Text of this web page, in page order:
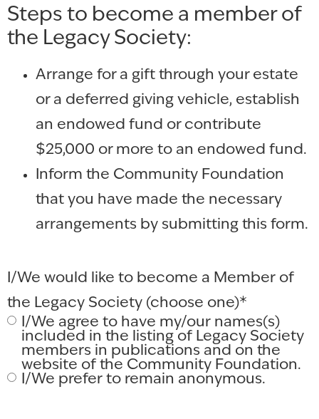
Steps to become a member of
the Legacy Society:
Arrange for a gift through your estate
or a deferred giving vehicle, establish
an endowed fund or contribute
$25,000 or more to an endowed fund.
Inform the Community Foundation
that you have made the necessary
arrangements by submitting this form.
I/We would like to become a Member of
the Legacy Society (choose one)*
I/We agree to have my/our names(s)
included in the listing of Legacy Society
members in publications and on the
website of the Community Foundation.
I/We prefer to remain anonymous.